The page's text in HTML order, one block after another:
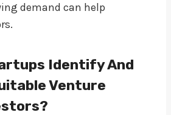
demand can help
Identify And
Venture